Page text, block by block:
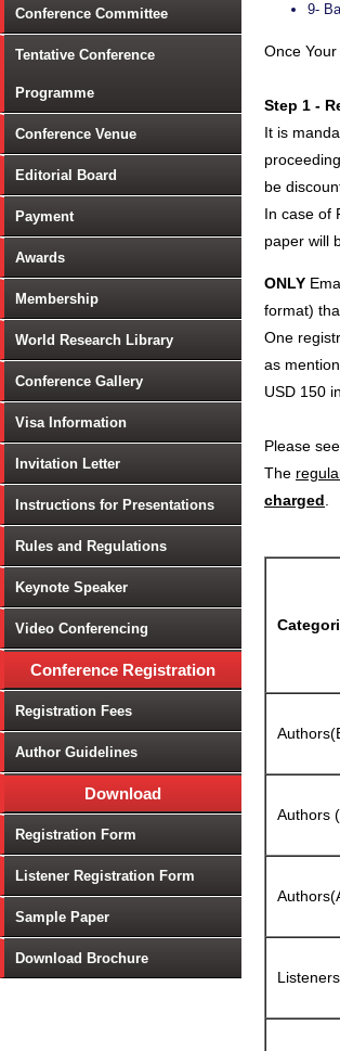
Conference Committee
Tentative Conference
Programme
Conference Venue
Editorial Board
Payment
Awards
Membership
World Research Library
Conference Gallery
Visa Information
Invitation Letter
Instructions for Presentations
Rules and Regulations
Keynote Speaker
Video Conferencing
Conference Registration
Registration Fees
Author Guidelines
Download
Registration Form
Listener Registration Form
Sample Paper
Download Brochure
9-
Once
Step 1 -
It is
be
In case of
paper will
ONLY
format)
One
as
USD 150
Please
The
charged
Authors
Listeners